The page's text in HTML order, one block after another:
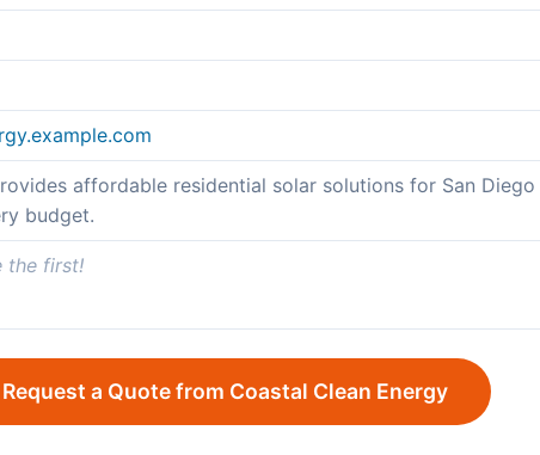
affordable residential solar solutions for San
budget.
the first!
Request a Quote from Coastal Clean Energy